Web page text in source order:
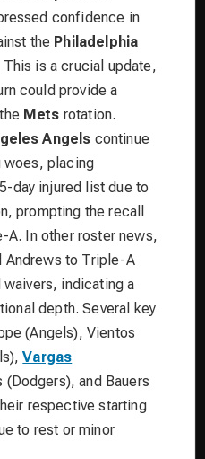
confidence in
the Philadelphia
This is a crucial update,
could provide a
Mets rotation.
Angels continue
woes, placing
day injured list due to
prompting the recall
A. In other roster news,
Andrews to Triple-A
indicating a
depth. Several key
(Angels), Vientos
Vargas
and Bauers
respective starting
to rest or minor